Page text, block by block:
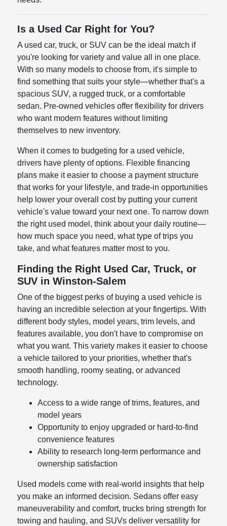
Is a Used Car Right for You?
A used car, truck, or SUV can be the ideal match if
you're looking for variety and value all in one place.
With so many models to choose from, it's simple to
find something that suits your style—whether that's a
spacious SUV, a rugged truck, or a comfortable
sedan. Pre-owned vehicles offer flexibility for drivers
who want modern features without limiting
themselves to new inventory.
When it comes to budgeting for a used vehicle,
drivers have plenty of options. Flexible financing
plans make it easier to choose a payment structure
that works for your lifestyle, and trade-in opportunities
help lower your overall cost by putting your current
vehicle's value toward your next one. To narrow down
the right used model, think about your daily routine—
how much space you need, what type of trips you
take, and what features matter most to you.
Finding the Right Used Car, Truck, or
SUV in Winston-Salem
One of the biggest perks of buying a used vehicle is
having an incredible selection at your fingertips. With
different body styles, model years, trim levels, and
features available, you don't have to compromise on
what you want. This variety makes it easier to choose
a vehicle tailored to your priorities, whether that's
smooth handling, roomy seating, or advanced
technology.
Access to a wide range of trims, features, and
model years
Opportunity to enjoy upgraded or hard-to-find
convenience features
Ability to research long-term performance and
ownership satisfaction
Used models come with real-world insights that help
you make an informed decision. Sedans offer easy
maneuverability and comfort, trucks bring strength for
towing and hauling, and SUVs deliver versatility for